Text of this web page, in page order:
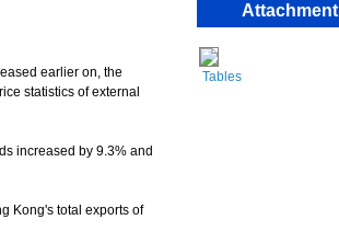
earlier on, the
statistics of external
increased by 9.3% and
Kong's total exports of
Attachment
Tables